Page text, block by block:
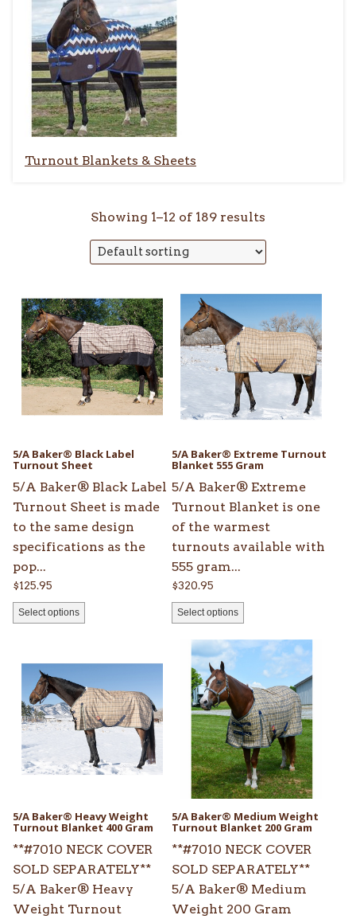
Turnout Blankets & Sheets
Showing 1–12 of 189 results
5/A Baker® Black Label
Turnout Sheet
5/A Baker® Black Label
Turnout Sheet is made
to the same design
specifications as the
pop...
$125.95
Select options
product
has
multiple
variants.
The
options
chosen
on
the
product
page
5/A Baker® Extreme Turnout
Blanket 555 Gram
5/A Baker® Extreme
Turnout Blanket is one
of the warmest
turnouts available with
555 gram...
$320.95
Select options
product
has
multiple
variants.
options
chosen
on
the
product
page
5/A Baker® Heavy Weight
Turnout Blanket 400 Gram
**#7010 NECK COVER
SOLD SEPARATELY**
5/A Baker® Heavy
Weight Turnout
product
has
multiple
variants.
The
options
chosen
on
the
product
page
5/A Baker® Medium Weight
Turnout Blanket 200 Gram
**#7010 NECK COVER
SOLD SEPARATELY**
5/A Baker® Medium
Weight 200 Gram
This
product
has
multiple
variants.
The
options
may
chosen
on
the
product
page